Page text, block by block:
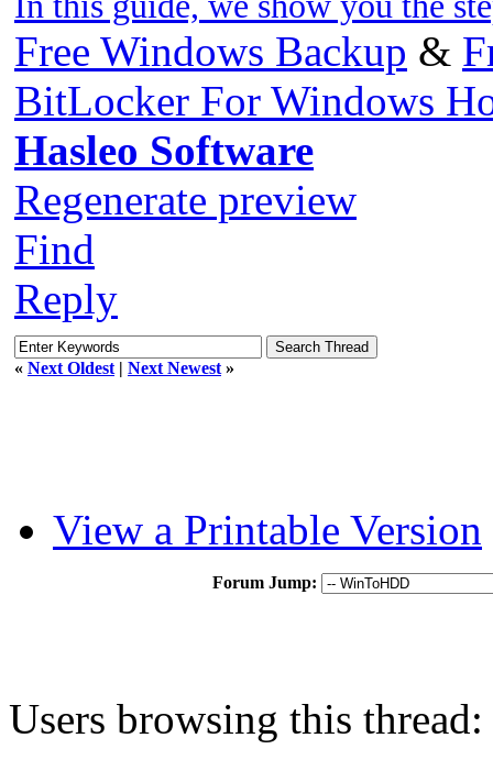
Free Windows Backup &
BitLocker For Windows
Hasleo Software
Regenerate preview
Find
Reply
« Next Oldest | Next Newest »
View a Printable Version
Forum Jump:
Users browsing this